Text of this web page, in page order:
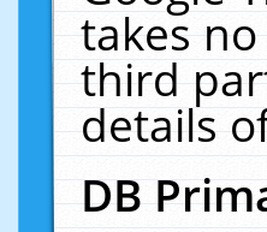
takes
third
details
DB